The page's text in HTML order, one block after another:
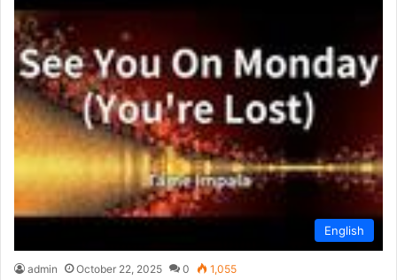
English
admin October 22, 2025 0 1,055